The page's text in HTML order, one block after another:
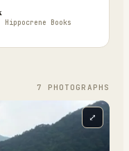
Books
7 PHOTOGRAPH S
⤢